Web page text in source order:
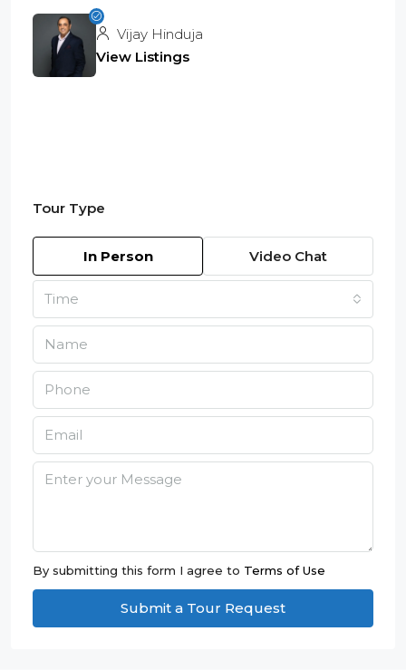
Vijay Hinduja
View Listings
Tour Type
In Person Video Chat
Time
By submitting this form I agree to Terms of Use
Submit a Tour Request